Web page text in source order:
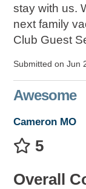
stay with us.
next family
Club Guest
Submitted on Jun
Awesome
Cameron MO
5
Overall